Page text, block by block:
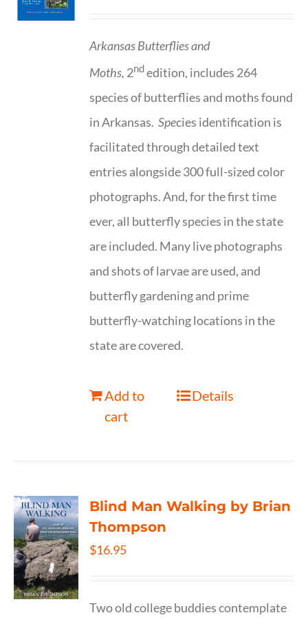
Arkansas Butterflies and
Moths, 2ndedition, includes 264
species of butterflies and moths found
in Arkansas.Species identification is
facilitated through detailed text
entries alongside 300 full-sized color
photographs. And, for the first time
ever, all butterfly species in the state
are included. Many live photographs
and shots of larvae are used, and
butterfly gardening and prime
butterfly-watching locations in the
state are covered.
Add to
cart
Details
Blind Man Walking by Brian
Thompson
$16.95
Two old college buddies contemplate